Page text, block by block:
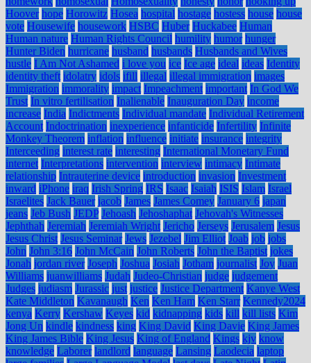
Hoover hope Horowitz Hosea hospital hostage hostess house house
vote Housewife housework HSBC Huber Huckabee Human
Human nature Human Rights Council humility humor hunger
Hunter Biden hurricane husband husbands Husbands and Wives
hustle I Am Not Ashamed i love you ice Ice age ideal ideas Identity
identity theft idolatry idols ifill illegal illegal immigration images
Immigration immorality impact Impeachment important In God We
Trust In vitro fertilisation Inalienable Inauguration Day income
increase India Indictments Individual mandate Individual Retirement
Account Indoctrination inexperience infanticide Infertility Infinite
Monkey Theorem inflation influence initiate insurance integrity
Interceeding interest rate interesting International Monetary Fund
internet Interpretations intervention interview intimacy Intimate
relationship Intrauterine device introduction invasion Investment
inward iPhone iraq Irish Spring IRS Isaac Isaiah ISIS Islam Israel
Israelites Jack Bauer jacob James James Comey January 6 japan
jeans Jeb Bush JEDP Jehoash Jehoshaphat Jehovah's Witnesses
Jephthah Jeremiah Jeremiah Wright Jericho Jerseys Jerusalem Jesus
Jesus Christ Jesus Seminar Jews Jezebel Jim Elliot Joab job jobs
John John 3:16 John McCain John Roberts John the Baptist jokes
Jonah jordan river Joseph Joshua Josiah Jotham journalist Joy Juan
Williams juanwilliams Judah Judeo-Christian judge judgement
Judges judiasm Jurassic just justice Justice Department Kanye West
Kate Middleton Kavanaugh Ken Ken Ham Ken Starr Kennedy2024
kenya Kerry Kershaw Keyes kid kidnapping kids kill kill lists Kim
Jong Un kindle kindness king King David King Davie King James
King James Bible King Jesus King of England Kings kjv know
knowledge Laborer landlord language Lansing Laodecia laptop